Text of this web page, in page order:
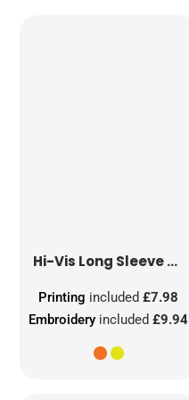
Hi-Vis Long Sleeve Waistcoat
Embroidery included£9.94
Printing included£7.98